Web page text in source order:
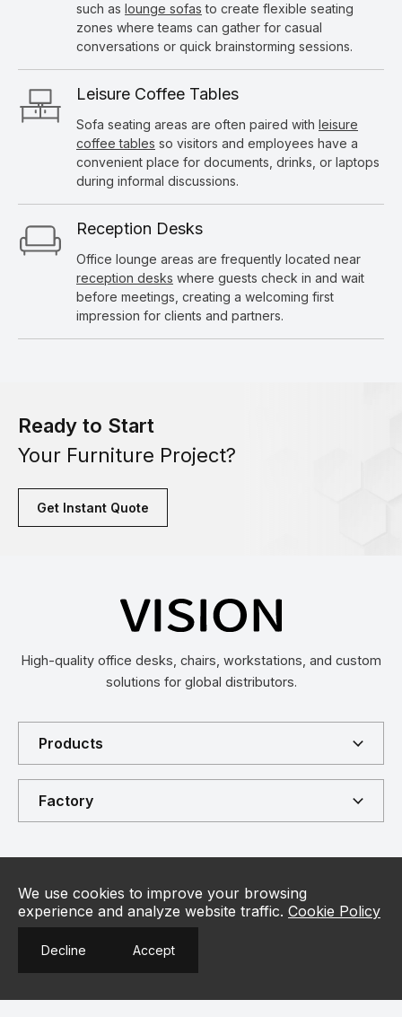
such as lounge sofas to create flexible seating
zones where teams can gather for casual
conversations or quick brainstorming sessions.
Leisure Coffee Tables
Sofa seating areas are often paired with leisure
coffee tables so visitors and employees have a
convenient place for documents, drinks, or laptops
during informal discussions.
Reception Desks
Office lounge areas are frequently located near
reception desks where guests check in and wait
before meetings, creating a welcoming first
impression for clients and partners.
We use cookies to improve your browsing
experience and analyze website traffic. Cookie Policy
Decline Accept
Ready to Start
Your Furniture Project?
Get Instant Quote
High-quality office desks, chairs, workstations, and custom
solutions for global distributors.
Products
Factory
+86 18917067780
Customer Hotline
info@vision-furniture.com
Contact
Contact Us